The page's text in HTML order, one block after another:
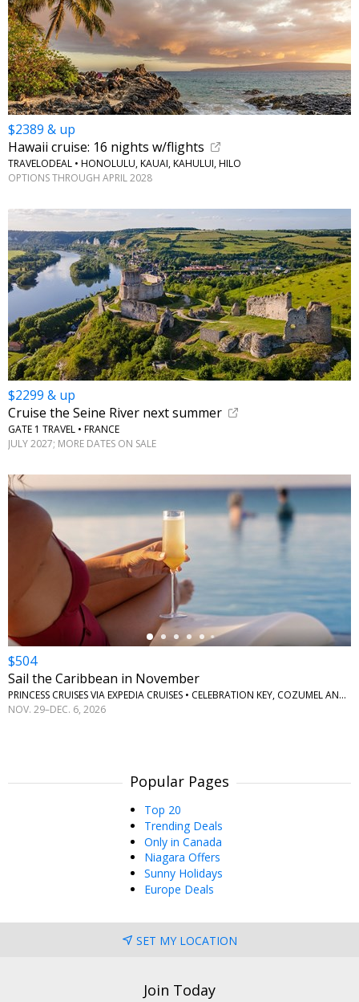
$2389 & up
Hawaii cruise: 16 nights w/flights
TRAVELODEAL • HONOLULU, KAUAI, KAHULUI, HILO
OPTIONS THROUGH APRIL 2028
$2299 & up
Cruise the Seine River next summer
GATE 1 TRAVEL • FRANCE
JULY 2027; MORE DATES ON SALE
$504
Sail the Caribbean in November
PRINCESS CRUISES VIA EXPEDIA CRUISES • CELEBRATION KEY, COZUMEL AND ROATAN
NOV. 29–DEC. 6, 2026
Popular Pages
Top 20
Trending Deals
Only in Canada
Niagara Offers
Sunny Holidays
Europe Deals
SET MY LOCATION
Join Today